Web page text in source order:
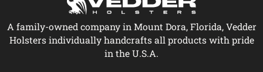
A family-owned company in Mount Dora, Florida, Vedder
Holsters individually handcrafts all products with pride
in the U.S.A.